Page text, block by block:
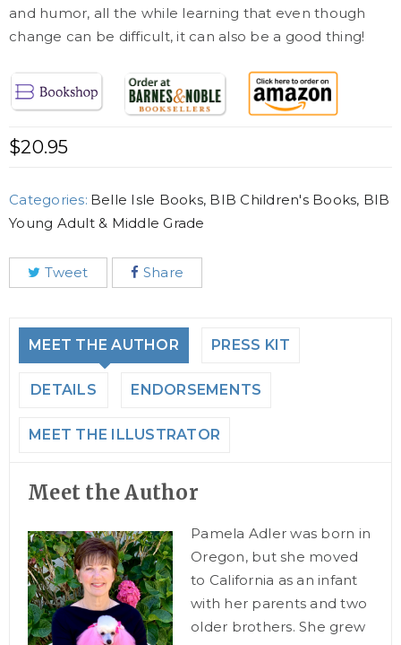
and humor, all the while learning that even though
change can be difficult, it can also be a good thing!
$20.95
Categories: Belle Isle Books, BIB Children's Books, BIB
Young Adult & Middle Grade
Tweet Share
MEET THE AUTHOR PRESS KIT
DETAILS ENDORSEMENTS
MEET THE ILLUSTRATOR
Meet the Author
Pamela Adler was born in
Oregon, but she moved
to California as an infant
with her parents and two
older brothers. She grew